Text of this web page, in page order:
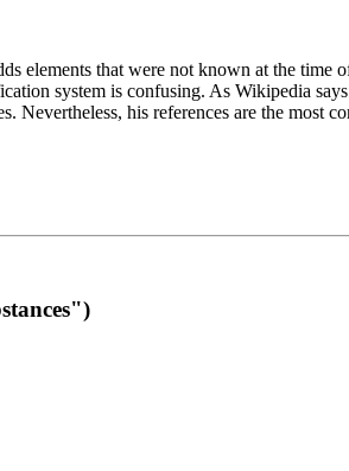
elements that were not known at the time
system is confusing. As Wikipedia
Nevertheless, his references are the most